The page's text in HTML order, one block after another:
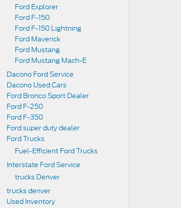
Ford Explorer
Ford F-150
Ford F-150 Lightning
Ford Maverick
Ford Mustang
Ford Mustang Mach-E
Dacono Ford Service
Dacono Used Cars
Ford Bronco Sport Dealer
Ford F-250
Ford F-350
Ford super duty dealer
Ford Trucks
Fuel-Efficient Ford Trucks
Interstate Ford Service
trucks Denver
trucks denver
Used Inventory